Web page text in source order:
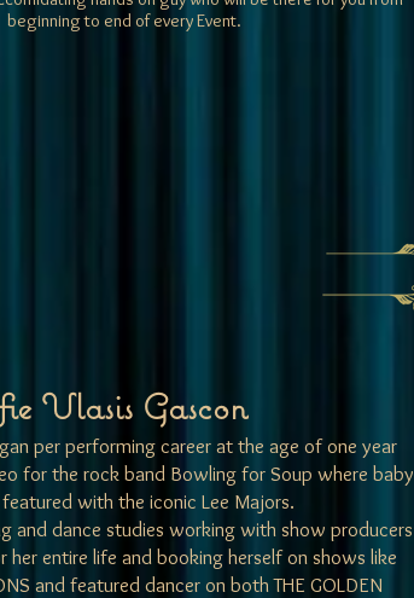
beginning to end of every Event.
Vlasis Gascon
per performing career at the age of one year
for the rock band Bowling for Soup where baby
with the iconic Lee Majors.
and dance studies working with show producers
her entire life and booking herself on shows like
and featured dancer on both THE GOLDEN